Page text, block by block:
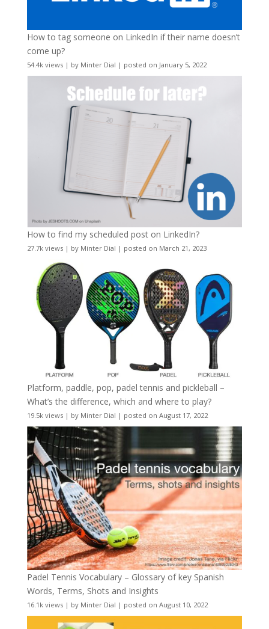
How to tag someone on LinkedIn if their name doesn’t
come up?
54.4k views| by Minter Dial | posted on January 5, 2022
How to find my scheduled post on LinkedIn?
27.7k views| by Minter Dial | posted on March 21, 2023
Platform, paddle, pop, padel tennis and pickleball –
What’s the difference, which and where to play?
19.5k views| by Minter Dial | posted on August 17, 2022
Padel Tennis Vocabulary – Glossary of key Spanish
Words, Terms, Shots and Insights
16.1k views| by Minter Dial | posted on August 10, 2022